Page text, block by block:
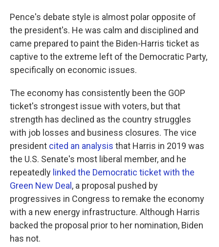
Pence's debate style is almost polar opposite of
the president's. He was calm and disciplined and
came prepared to paint the Biden-Harris ticket as
captive to the extreme left of the Democratic Party,
specifically on economic issues.
The economy has consistently been the GOP
ticket's strongest issue with voters, but that
strength has declined as the country struggles
with job losses and business closures. The vice
president cited an analysis that Harris in 2019 was
the U.S. Senate's most liberal member, and he
repeatedly linked the Democratic ticket with the
Green New Deal , a proposal pushed by
progressives in Congress to remake the economy
with a new energy infrastructure. Although Harris
backed the proposal prior to her nomination, Biden
has not.